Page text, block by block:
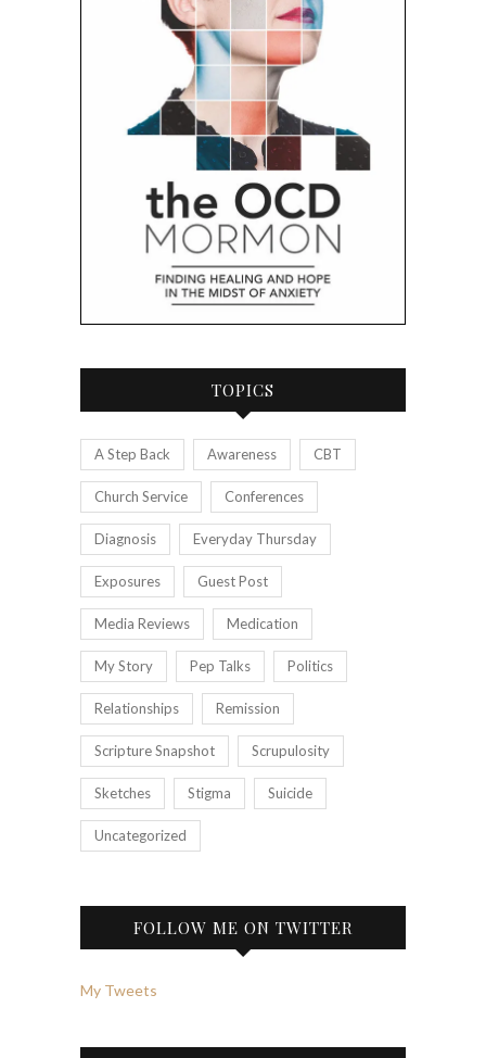
TOPICS
A Step Back Awareness CBT
Church Service Conferences
Diagnosis Everyday Thursday
Exposures Guest Post
Media Reviews Medication
My Story Pep Talks Politics
Relationships Remission
Scripture Snapshot Scrupulosity
Sketches Stigma Suicide
Uncategorized
FOLLOW ME ON TWITTER
My Tweets